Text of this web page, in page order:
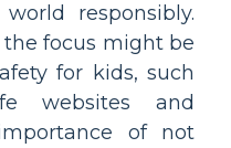
responsibly.
focus might be
for kids, such
websites and
of not